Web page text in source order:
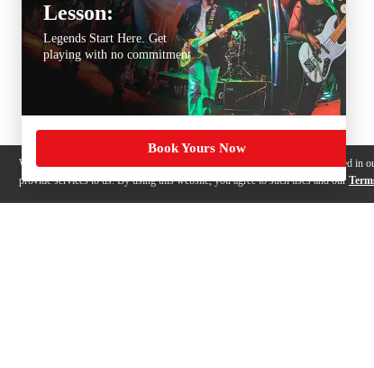
We use cookies, pixels and other trackers on this website for purposes detailed in
provide services to us. By using this website, you agree to such uses and our
Lesson:
Legends Start Here. Get
playing with no commitment
Book Yours Now